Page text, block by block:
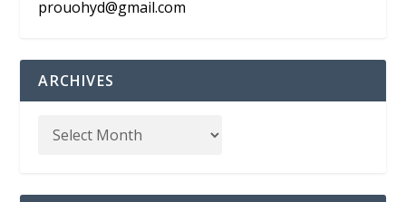
prouohyd@gmail.com
ARCHIVES